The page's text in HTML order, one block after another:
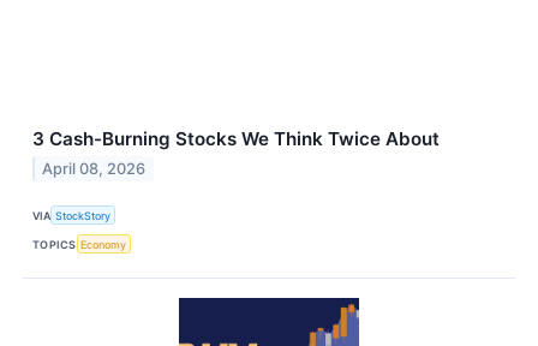
3 Cash-Burning Stocks We Think Twice About
April 08, 2026
VIA StockStory
TOPICS Economy